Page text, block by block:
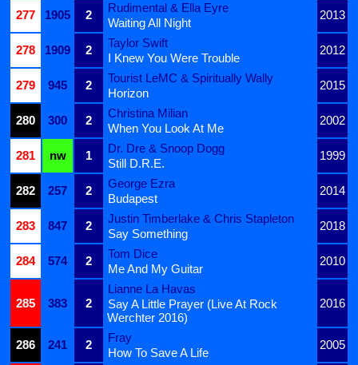
277
1905 2
Rudimental & Ella Eyre
2013
Waiting All Night
278
1909 2
Taylor Swift
2012
I Knew You Were Trouble
279
945 2
Tourist LeMC & Spiritually Wally
2015
Horizon
280
300 2
Christina Milian
2002
When You Look At Me
281
nw 1
Dr. Dre & Snoop Dogg
1999
Still D.R.E.
282
257 2
George Ezra
2014
Budapest
283
847 2
Justin Timberlake & Chris Stapleton
2018
Say Something
284
574 2
Tom Dice
2010
Me And My Guitar
285 383 2
Lianne La Havas
2016
Say A Little Prayer (Live At Rock
Werchter 2016)
286
241 2
Fray
2005
How To Save A Life